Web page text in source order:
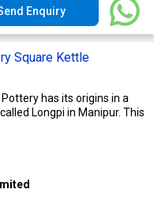
Enquiry
Square Kettle
Pottery has its origins in a
Longpi in Manipur. This